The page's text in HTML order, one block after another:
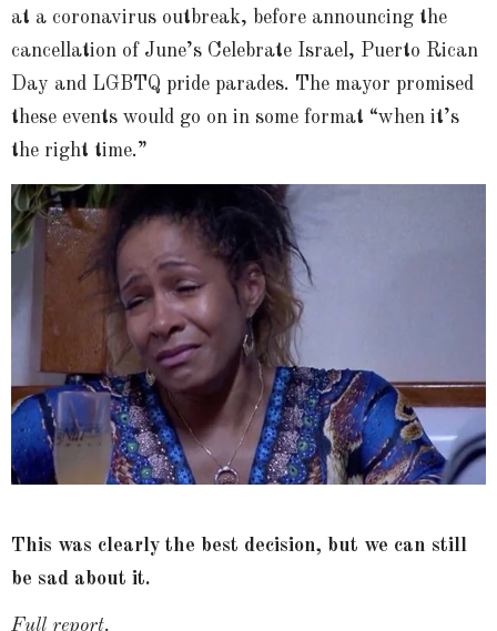
at a coronavirus outbreak, before announcing the
cancellation of June’s Celebrate Israel, Puerto Rican
Day and LGBTQ pride parades. The mayor promised
these events would go on in some format “when it’s
the right time.”
This was clearly the best decision, but we can still
be sad about it.
Full report.